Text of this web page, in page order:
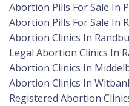
Abortion Pills For Sale In
Abortion Pills For Sale In
Abortion Clinics In
Legal Abortion Clinics In
Abortion Clinics In
Abortion Clinics In
Registered Abortion